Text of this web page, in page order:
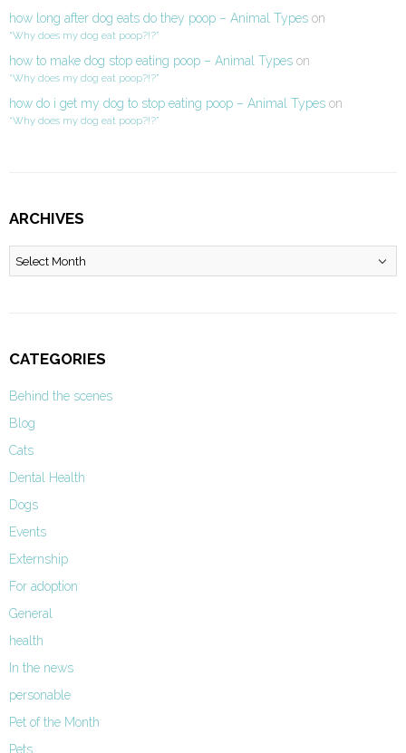
how long after dog eats do they poop – Animal Types on
“Why does my dog eat poop?!?”
how to make dog stop eating poop – Animal Types on
“Why does my dog eat poop?!?”
how do i get my dog to stop eating poop – Animal Types on
“Why does my dog eat poop?!?”
ARCHIVES
Archives
CATEGORIES
Behind the scenes
Blog
Cats
Dental Health
Dogs
Events
Externship
For adoption
General
health
In the news
personable
Pet of the Month
Pets